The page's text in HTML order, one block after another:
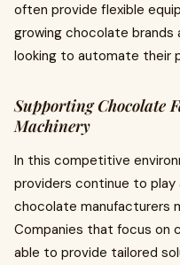
often provide flexible
growing chocolate
looking to automate their
Supporting Chocolate
Machinery
In this competitive
providers continue to play
chocolate manufacturers
Companies that focus on
able to provide tailored